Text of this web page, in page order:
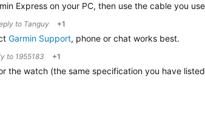
Express on your PC, then use the cable you
to Tanguy +1
Garmin Support, phone or chat works best.
to 1955183 +1
the watch (the same specification you have